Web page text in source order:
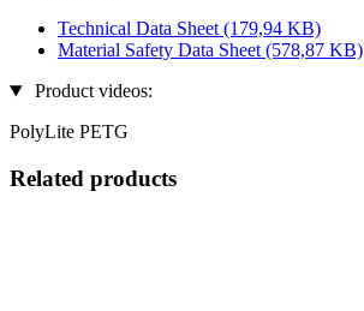
Technical Data Sheet (179,94 KB)
Material Safety Data Sheet (578,87 KB)
Product videos:
PolyLite PETG
Related products